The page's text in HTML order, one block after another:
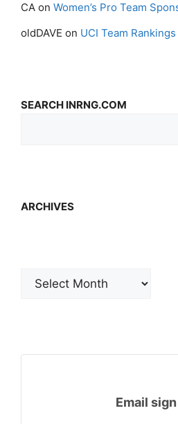
CA on Women’s Pro Team
oldDAVE on UCI Team Rankings
SEARCH INRNG.COM
ARCHIVES
Email